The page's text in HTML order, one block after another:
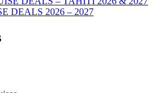
DEALS 2026 – 2027